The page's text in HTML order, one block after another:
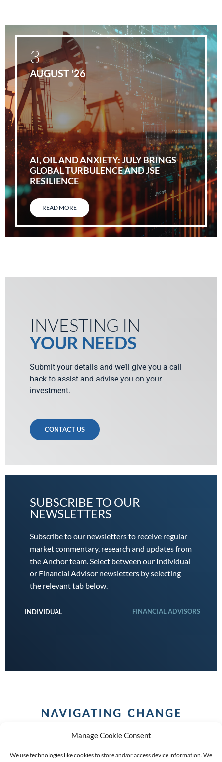
Manage Cookie Consent
We use technologies like cookies to store and/or access device information. We
AI, OIL AND ANXIETY: JULY BRINGS
GLOBAL TURBULENCE AND JSE
RESILIENCE
READ MORE
3
AUGUST '26
INVESTING IN
YOUR NEEDS
Submit your details and we’ll give you a call
back to assist and advise you on your
investment.
CONTACT US
SUBSCRIBE TO OUR
NEWSLETTERS
Subscribe to our newsletters to receive regular
market commentary, research and updates from
the Anchor team. Select between our Individual
or Financial Advisor newsletters by selecting
the relevant tab below.
INDIVIDUAL FINANCIAL ADVISORS